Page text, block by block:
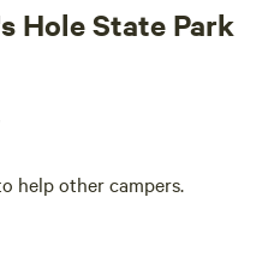
Hole State Park
help other campers.